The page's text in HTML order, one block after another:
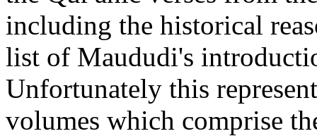
including the historical
list of Maududi's
Unfortunately this
volumes which comprise